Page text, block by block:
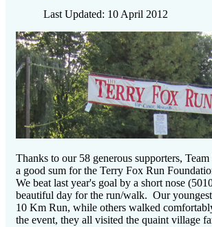
Last Updated: 10 April 2012
Thanks to our 58 generous supporters,
a good sum for the Terry Fox Run
We beat last year's goal by a short nose
beautiful day for the run/walk. Our youngest
10 Km Run, while others walked
the event, they all visited the quaint village